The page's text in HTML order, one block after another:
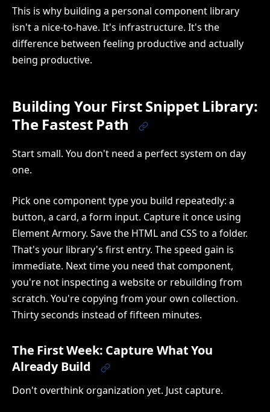
This is why building a personal component library
isn't a nice-to-have. It's infrastructure. It's the
difference between feeling productive and actually
being productive.
Building Your First Snippet Library:
The Fastest Path
Start small. You don't need a perfect system on day
one.
Pick one component type you build repeatedly: a
button, a card, a form input. Capture it once using
Element Armory. Save the HTML and CSS to a folder.
That's your library's first entry. The speed gain is
immediate. Next time you need that component,
you're not inspecting a website or rebuilding from
scratch. You're copying from your own collection.
Thirty seconds instead of fifteen minutes.
The First Week: Capture What You
Already Build
Don't overthink organization yet. Just capture.